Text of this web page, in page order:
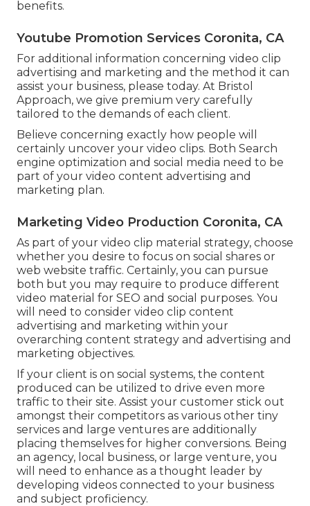
benefits.
Youtube Promotion Services Coronita, CA
For additional information concerning video clip
advertising and marketing and the method it can
assist your business, please today. At Bristol
Approach, we give premium very carefully
tailored to the demands of each client.
Believe concerning exactly how people will
certainly uncover your video clips. Both Search
engine optimization and social media need to be
part of your video content advertising and
marketing plan.
Marketing Video Production Coronita, CA
As part of your video clip material strategy, choose
whether you desire to focus on social shares or
web website traffic. Certainly, you can pursue
both but you may require to produce different
video material for SEO and social purposes. You
will need to consider video clip content
advertising and marketing within your
overarching content strategy and advertising and
marketing objectives.
If your client is on social systems, the content
produced can be utilized to drive even more
traffic to their site. Assist your customer stick out
amongst their competitors as various other tiny
services and large ventures are additionally
placing themselves for higher conversions. Being
an agency, local business, or large venture, you
will need to enhance as a thought leader by
developing videos connected to your business
and subject proficiency.